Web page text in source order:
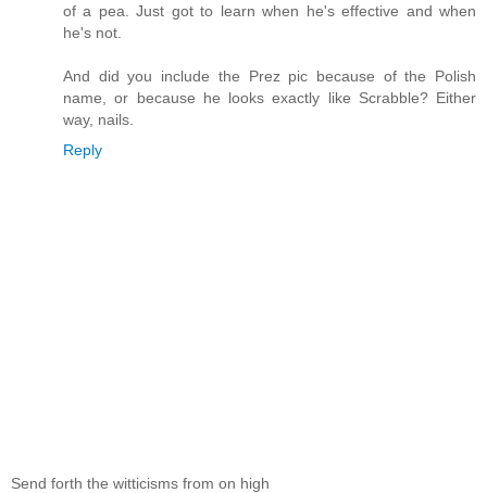
of a pea. Just got to learn when he's effective and when
he's not.
And did you include the Prez pic because of the Polish
name, or because he looks exactly like Scrabble? Either
way, nails.
Reply
Send forth the witticisms from on high